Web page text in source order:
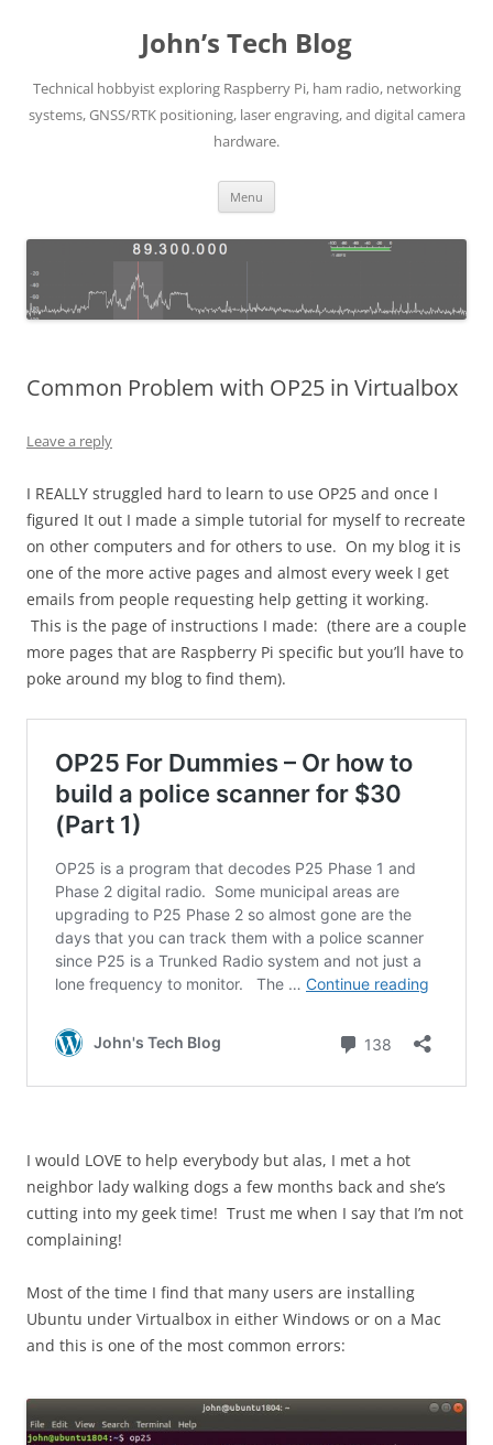
John’s Tech Blog
Technical hobbyist exploring Raspberry Pi, ham radio, networking
systems, GNSS/RTK positioning, laser engraving, and digital camera
hardware.
Menu
Common Problem with OP25 in Virtualbox
Leave a reply
I REALLY struggled hard to learn to use OP25 and once I
figured It out I made a simple tutorial for myself to recreate
on other computers and for others to use. On my blog it is
one of the more active pages and almost every week I get
emails from people requesting help getting it working.
This is the page of instructions I made: (there are a couple
more pages that are Raspberry Pi specific but you’ll have to
poke around my blog to find them).
I would LOVE to help everybody but alas, I met a hot
neighbor lady walking dogs a few months back and she’s
cutting into my geek time! Trust me when I say that I’m not
complaining!
Most of the time I find that many users are installing
Ubuntu under Virtualbox in either Windows or on a Mac
and this is one of the most common errors: